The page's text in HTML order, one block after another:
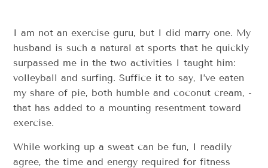
I am not an exercise guru, but I did marry one. My
husband is such a natural at sports that he quickly
surpassed me in the two activities I taught him:
volleyball and surfing. Suffice it to say, I’ve eaten
my share of pie, ­­both humble and coconut cream, ­­
that has added to a mounting resentment toward
exercise.
While working up a sweat can be fun, I readily
agree, the time and energy required for fitness